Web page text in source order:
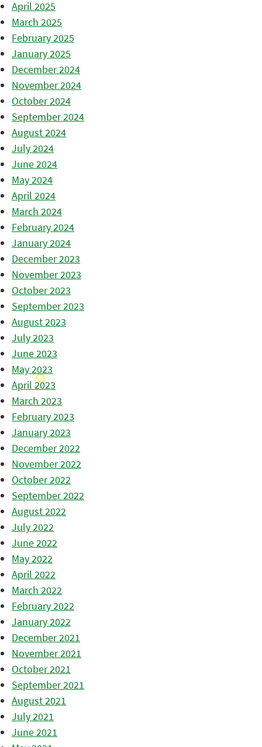
April 2025
March 2025
February 2025
January 2025
December 2024
November 2024
October 2024
September 2024
August 2024
July 2024
June 2024
May 2024
April 2024
March 2024
February 2024
January 2024
December 2023
November 2023
October 2023
September 2023
August 2023
July 2023
June 2023
May 2023
April 2023
March 2023
February 2023
January 2023
December 2022
November 2022
October 2022
September 2022
August 2022
July 2022
June 2022
May 2022
April 2022
March 2022
February 2022
January 2022
December 2021
November 2021
October 2021
September 2021
August 2021
July 2021
June 2021